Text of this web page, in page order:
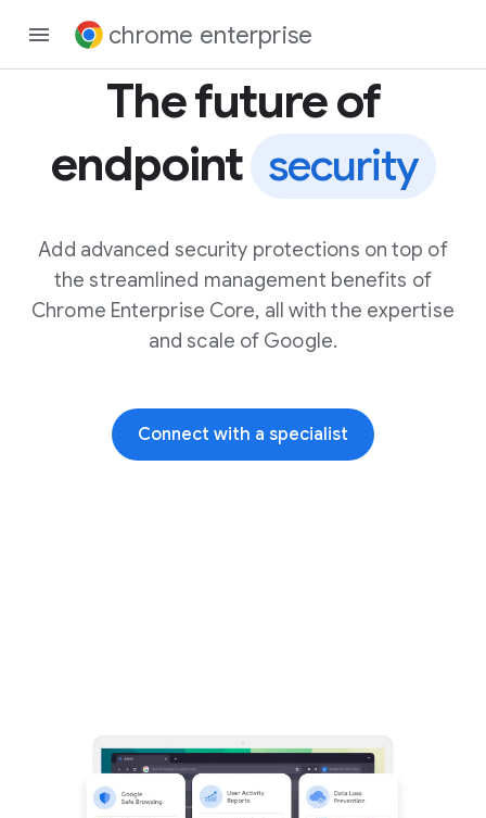
chrome enterprise
The future of
endpoint security
Add advanced security protections on top of
the streamlined management benefits of
Chrome Enterprise Core, all with the expertise
and scale of Google.
Connect with a specialist